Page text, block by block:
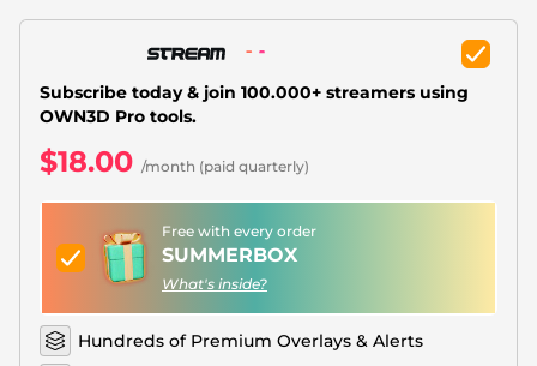
Halloween Overlays
Winter Overlays
Easter Overlays
Subscribe today & join 100.000+ streamers using
OWN3D Pro tools.
$18.00 /month (paid quarterly)
Free with every order
SUMMERBOX
What's inside?
Hundreds of Premium Overlays & Alerts